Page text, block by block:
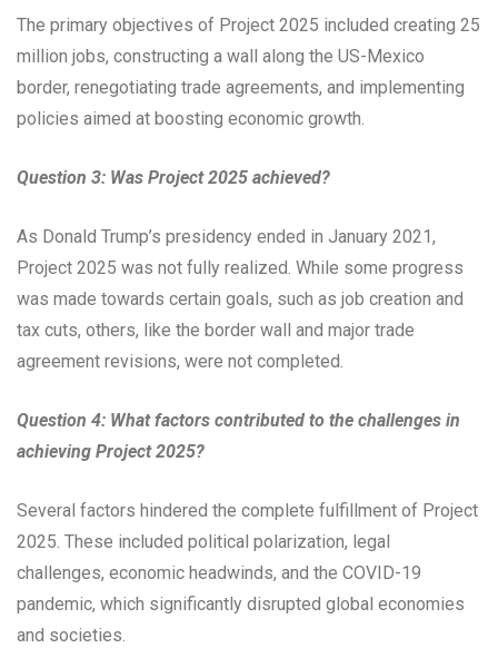
The primary objectives of Project 2025 included creating 25
million jobs, constructing a wall along the US-Mexico
border, renegotiating trade agreements, and implementing
policies aimed at boosting economic growth.
Question 3: Was Project 2025 achieved?
As Donald Trump’s presidency ended in January 2021,
Project 2025 was not fully realized. While some progress
was made towards certain goals, such as job creation and
tax cuts, others, like the border wall and major trade
agreement revisions, were not completed.
Question 4: What factors contributed to the challenges in
achieving Project 2025?
Several factors hindered the complete fulfillment of Project
2025. These included political polarization, legal
challenges, economic headwinds, and the COVID-19
pandemic, which significantly disrupted global economies
and societies.